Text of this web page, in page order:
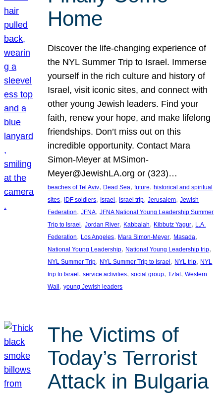
Home
Discover the life-changing experience of
the NYL Summer Trip to Israel. Immerse
yourself in the rich culture and history of
Israel, visit iconic sites, and connect with
other young Jewish leaders. Find your
faith, renew your hope, and make lifelong
friendships. Don’t miss out on this
incredible opportunity. Contact Mara
Simon-Meyer at MSimon-
Meyer@JewishLA.org or (323)…
beaches of Tel Aviv, Dead Sea, future, historical and spiritual
sites, IDF soldiers, Israel , Israel trip, Jerusalem, Jewish
Federation, JFNA, JFNA National Young Leadership Summer
Trip to Israel , Jordan River, Kabbalah, Kibbutz Yagur, L.A.
Federation, Los Angeles, Mara Simon-Meyer, Masada
National Young Leadership, National Young Leadership trip
NYL Summer Trip, NYL Summer Trip to Israel , NYL trip, NYL
trip to Israel , service activities, social group, Tzfat, Western
Wall , young Jewish leaders
The Victims of
Today’s Terrorist
Attack in Bulgaria